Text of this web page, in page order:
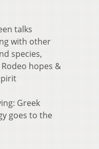
talks
with other
species,
hopes &
Greek
goes to the